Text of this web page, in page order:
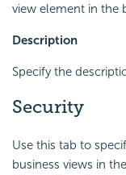
view element in the
Description
Specify the
Security
Use this tab to
business views in